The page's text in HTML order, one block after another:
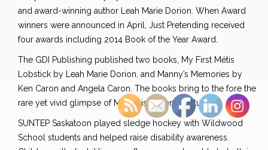
and award-winning author Leah Marie Dorion. When Award
winners were announced in April, Just Pretending received
four awards including 2014 Book of the Year Award.
The GDI Publishing published two books, My First Métis
Lobstick by Leah Marie Dorion, and Manny’s Memories by
Ken Caron and Angela Caron. The books bring to the fore the
rare yet vivid glimpse of Métis history and culture.
SUNTEP Saskatoon played sledge hockey with Wildwood
School students and helped raise disability awareness.